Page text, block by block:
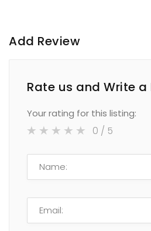
Add Review
Rate us and Write a
Your rating for this listing:
0 / 5